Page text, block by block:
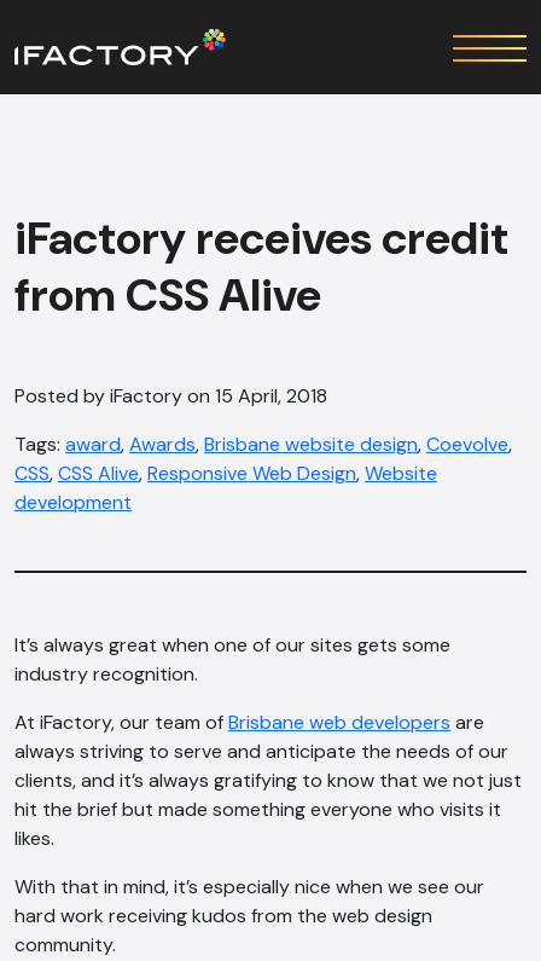
iFactory receives credit
from CSS Alive
Posted by iFactory on 15 April, 2018
Tags: award,Awards,Brisbane website design,Coevolve,
CSS,CSS Alive,Responsive Web Design,Website
development
It’s always great when one of our sites gets some
industry recognition.
At iFactory, our team ofBrisbane web developers are
always striving to serve and anticipate the needs of our
clients, and it’s always gratifying to know that we not just
hit the brief but made something everyone who visits it
likes.
With that in mind, it’s especially nice when we see our
hard work receiving kudos from the web design
community.